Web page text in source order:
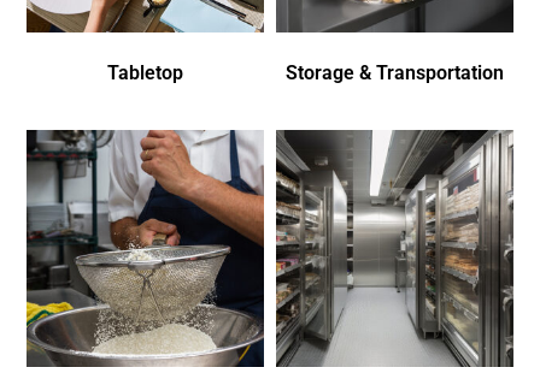
Tabletop Storage & Transportation